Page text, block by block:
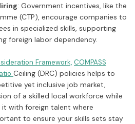
: Government incentives, like the
(CTP), encourage companies to
in specialized skills, supporting
foreign labor dependency.
Framework, COMPASS
Ceiling (DRC) policies helps to
yet inclusive job market,
of a skilled local workforce while
with foreign talent where
to ensure your skills sets stay